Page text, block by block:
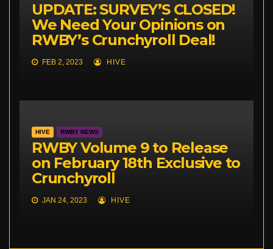
UPDATE: SURVEY’S CLOSED!
We Need Your Opinions on
RWBY’s Crunchyroll Deal!
FEB 2, 2023 HIVE
HIVE RWBY NEWS
RWBY Volume 9 to Release
on February 18th Exclusive to
Crunchyroll
JAN 24, 2023 HIVE